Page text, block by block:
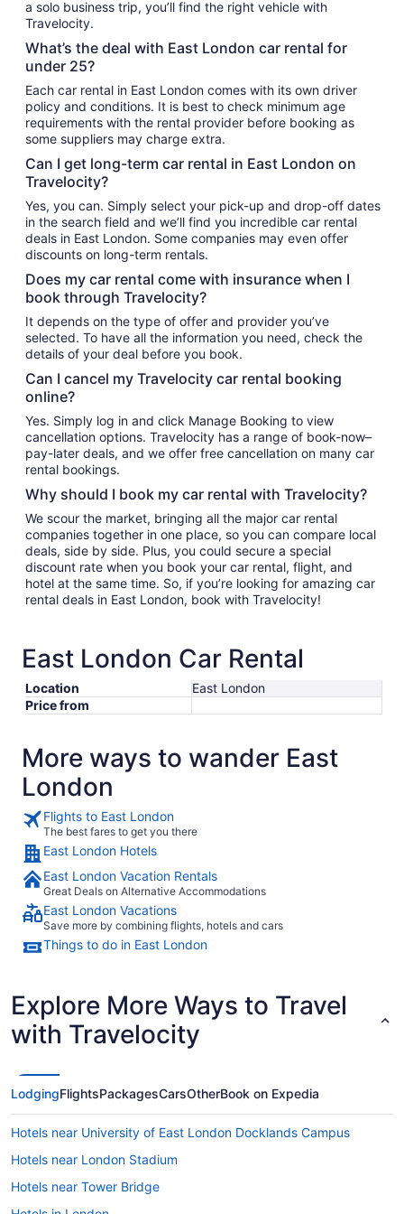
a solo business trip, you’ll find the right vehicle with
Travelocity.
What’s the deal with East London car rental for
under 25?
Each car rental in East London comes with its own driver
policy and conditions. It is best to check minimum age
requirements with the rental provider before booking as
some suppliers may charge extra.
Can I get long-term car rental in East London on
Travelocity?
Yes, you can. Simply select your pick-up and drop-off dates
in the search field and we’ll find you incredible car rental
deals in East London. Some companies may even offer
discounts on long-term rentals.
Does my car rental come with insurance when I
book through Travelocity?
It depends on the type of offer and provider you’ve
selected. To have all the information you need, check the
details of your deal before you book.
Can I cancel my Travelocity car rental booking
online?
Yes. Simply log in and click Manage Booking to view
cancellation options. Travelocity has a range of book-now–
pay-later deals, and we offer free cancellation on many car
rental bookings.
Why should I book my car rental with Travelocity?
We scour the market, bringing all the major car rental
companies together in one place, so you can compare local
deals, side by side. Plus, you could secure a special
discount rate when you book your car rental, flight, and
hotel at the same time. So, if you’re looking for amazing car
rental deals in East London, book with Travelocity!
East London Car Rental
Location
East London
Price from
More ways to wander East
London
Flights to East London
The best fares to get you there
East London Hotels
East London Vacation Rentals
Great Deals on Alternative Accommodations
East London Vacations
Save more by combining flights, hotels and cars
Things to do in East London
Explore More Ways to Travel
with Travelocity
LodgingFlightsPackagesCarsOtherBook on Expedia
Hotels near University of East London Docklands Campus
Hotels near London Stadium
Hotels near Tower Bridge